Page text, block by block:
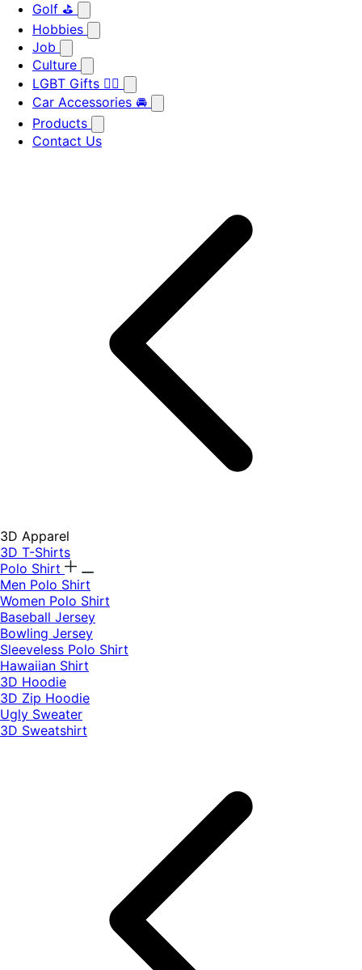
Golf ⛳
Hobbies
Job
Culture
LGBT Gifts 🏳️‍🌈
Car Accessories 🚘
Products
Contact Us
3D Apparel
3D T-Shirts
Polo Shirt
Men Polo Shirt
Women Polo Shirt
Baseball Jersey
Bowling Jersey
Sleeveless Polo Shirt
Hawaiian Shirt
3D Hoodie
3D Zip Hoodie
Ugly Sweater
3D Sweatshirt